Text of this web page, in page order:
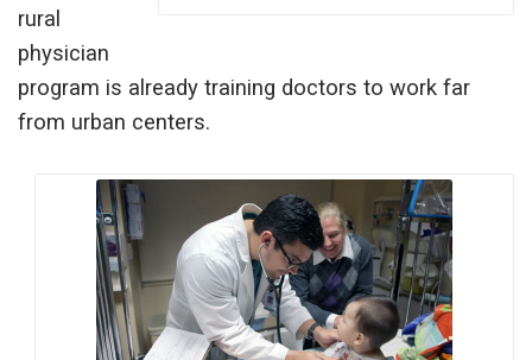
rural
physician
program is already training doctors to work far
from urban centers.